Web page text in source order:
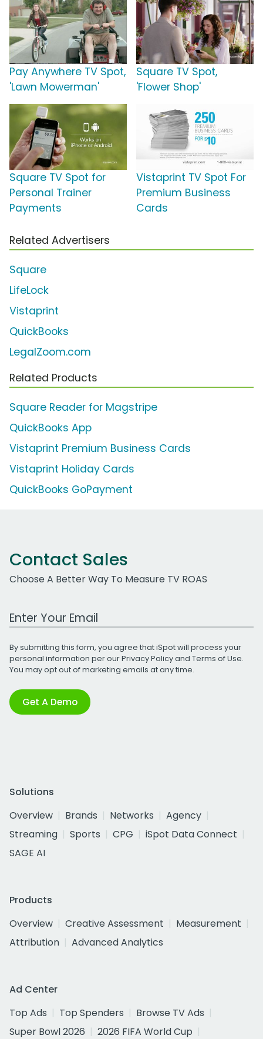
Pay Anywhere TV Spot,
'Lawn Mowerman'
Square TV Spot,
'Flower Shop'
Square TV Spot for
Personal Trainer
Payments
Vistaprint TV Spot For
Premium Business
Cards
Related Advertisers
Square
LifeLock
Vistaprint
QuickBooks
LegalZoom.com
Related Products
Square Reader for Magstripe
QuickBooks App
Vistaprint Premium Business Cards
Vistaprint Holiday Cards
QuickBooks GoPayment
Contact Sales
Choose A Better Way To Measure TV ROAS
Work Email Address
By submitting this form, you agree that iSpot will process your
personal information per ourPrivacy Policyand Terms of Use.
You may opt out of marketing emails at any time.
Get A Demo
Solutions
Overview
Brands Networks
Agency
Streaming
Sports CPG
iSpot Data Connect
SAGE AI
Products
Overview
Creative Assessment
Measurement
Attribution
Advanced Analytics
Ad Center
Top Ads
Top Spenders
Browse TV Ads
Super Bowl 2026
2026 FIFA World Cup